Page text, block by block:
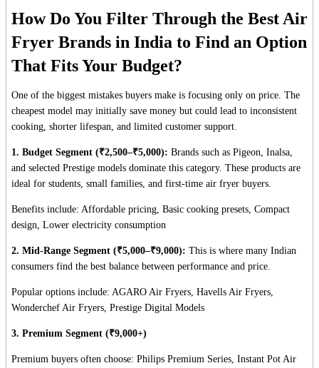
How Do You Filter Through the Best Air
Fryer Brands in India to Find an Option
That Fits Your Budget?
One of the biggest mistakes buyers make is focusing only on price. The
cheapest model may initially save money but could lead to inconsistent
cooking, shorter lifespan, and limited customer support.
1. Budget Segment (₹2,500–₹5,000): Brands such as Pigeon, Inalsa,
and selected Prestige models dominate this category. These products are
ideal for students, small families, and first-time air fryer buyers.
Benefits include: Affordable pricing, Basic cooking presets, Compact
design, Lower electricity consumption
2. Mid-Range Segment (₹5,000–₹9,000): This is where many Indian
consumers find the best balance between performance and price.
Popular options include: AGARO Air Fryers, Havells Air Fryers,
Wonderchef Air Fryers, Prestige Digital Models
3. Premium Segment (₹9,000+)
Premium buyers often choose: Philips Premium Series, Instant Pot Air